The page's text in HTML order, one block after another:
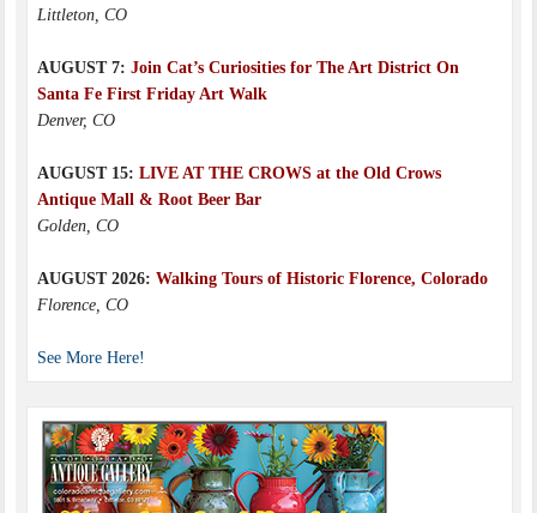
Littleton, CO
AUGUST 7: Join Cat’s Curiosities for The Art District On
Santa Fe First Friday Art Walk
Denver, CO
AUGUST 15: LIVE AT THE CROWS at the Old Crows
Antique Mall & Root Beer Bar
Golden, CO
AUGUST 2026: Walking Tours of Historic Florence, Colorado
Florence, CO
See More Here!